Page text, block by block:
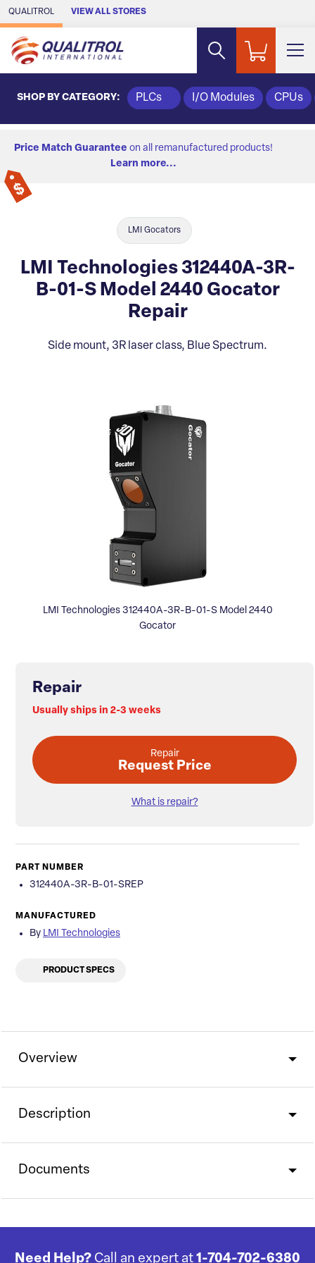
Skip to Main Content
QUALITROL VIEW ALL STORES
SHOP BY CATEGORY: PLCs I/O Modules CPUs
Price Match Guarantee on all remanufactured products!
Learn more...
LMI Gocators
LMI Technologies 312440A-3R-
B-01-S Model 2440 Gocator
Repair
Side mount, 3R laser class, Blue Spectrum.
LMI Technologies 312440A-3R-B-01-S Model 2440
Gocator
Repair
Usually ships in 2-3 weeks
Repair
Request Price
What is repair?
PART NUMBER
312440A-3R-B-01-SREP
MANUFACTURED
By LMI Technologies
PRODUCT SPECS
Overview
Description
Documents
Need Help? Call an expert at 1-704-702-6380